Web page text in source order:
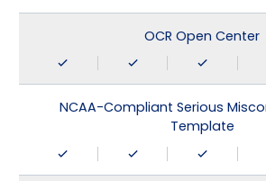
OCR Open Center
NCAA-Compliant Serious
Template